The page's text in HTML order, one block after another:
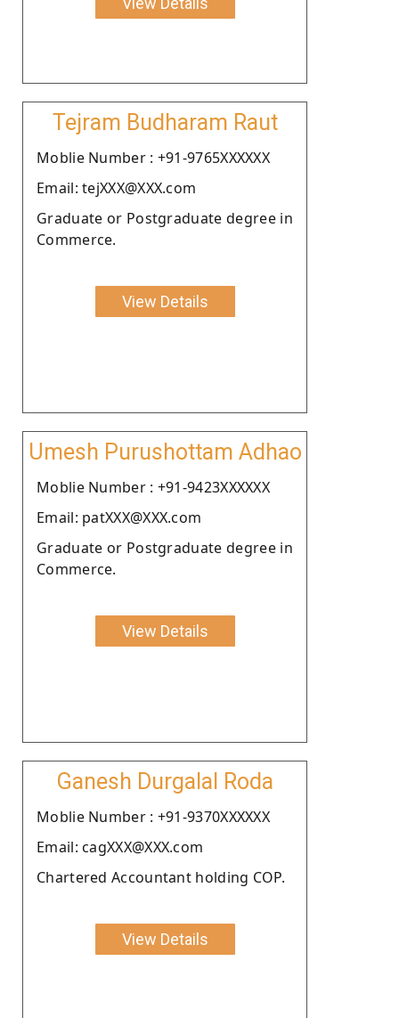
Tejram Budharam Raut
Moblie Number : +91-9765XXXXXX
Email: tejXXX@XXX.com
Graduate or Postgraduate degree in
Commerce.
View Details
Umesh Purushottam Adhao
Moblie Number : +91-9423XXXXXX
Email: patXXX@XXX.com
Graduate or Postgraduate degree in
Commerce.
View Details
Ganesh Durgalal Roda
Moblie Number : +91-9370XXXXXX
Email: cagXXX@XXX.com
Chartered Accountant holding COP.
View Details